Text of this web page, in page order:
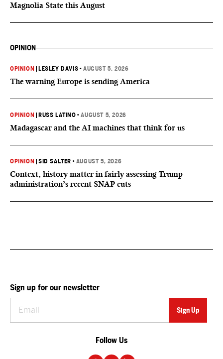
Magnolia State this August
OPINION
OPINION LESLEY DAVIS •AUGUST 5, 2026
The warning Europe is sending America
OPINION RUSS LATINO •AUGUST 5, 2026
Madagascar and the AI machines that think for us
OPINION |SID SALTER • AUGUST 5, 2026
Context, history matter in fairly assessing Trump
administration’s recent SNAP cuts
Sign up for our newsletter
Follow Us